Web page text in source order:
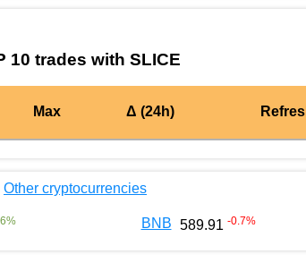
10 trades with SLICE
Max Δ (24h)
Other cryptocurrencies
% BNB 589.91 -0.7%